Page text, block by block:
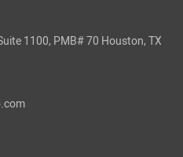
1100, PMB# 70 Houston, TX